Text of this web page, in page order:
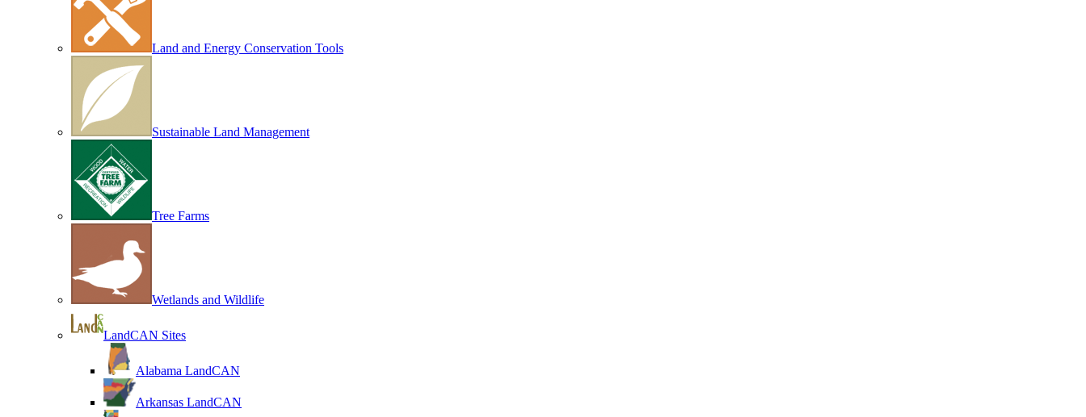
Land and Energy Conservation Tools
Sustainable Land Management
Tree Farms
Wetlands and Wildlife
LandCAN Sites
Alabama LandCAN
Arkansas LandCAN